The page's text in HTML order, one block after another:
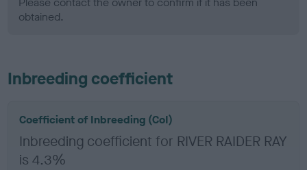
obtained.
Inbreeding coefficient
Coefficient of Inbreeding (CoI)
Inbreeding coefficient for RIVER RAIDER RAY
is 4.3%